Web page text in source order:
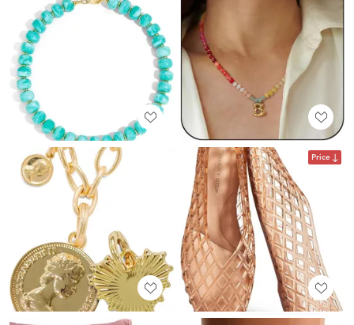
Price